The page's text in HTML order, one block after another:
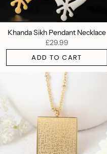
Khanda Sikh Pendant Necklace
£29.99
ADD TO CART